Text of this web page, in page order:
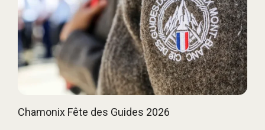
Chamonix Fête des Guides 2026